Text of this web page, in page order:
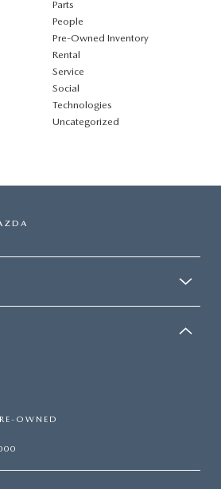
Parts
People
Pre-Owned Inventory
Rental
Service
Social
Technologies
Uncategorized
OWNED